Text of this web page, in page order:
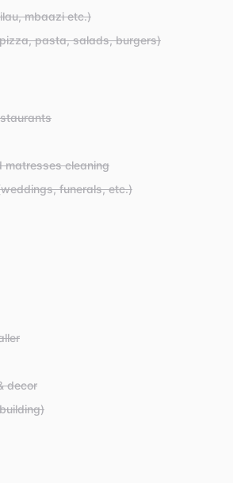
mbaazi etc.)
pasta, salads, burgers)
matresses cleaning
funerals, etc.)
decor